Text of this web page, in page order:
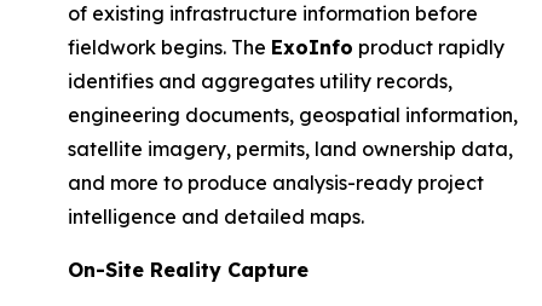
of existing infrastructure information before
fieldwork begins. The ExoInfo product rapidly
identifies and aggregates utility records,
engineering documents, geospatial information,
satellite imagery, permits, land ownership data,
and more to produce analysis-ready project
intelligence and detailed maps.
On-Site Reality Capture